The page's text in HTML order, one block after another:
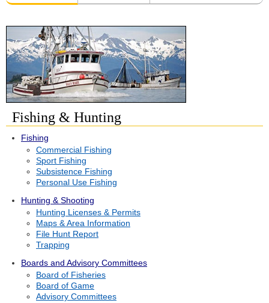
Fishing & Hunting
Fishing
Commercial Fishing
Sport Fishing
Subsistence Fishing
Personal Use Fishing
Hunting & Shooting
Hunting Licenses & Permits
Maps & Area Information
File Hunt Report
Trapping
Boards and Advisory Committees
Board of Fisheries
Board of Game
Advisory Committees